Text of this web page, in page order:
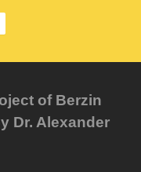
of Berzin
Dr. Alexander